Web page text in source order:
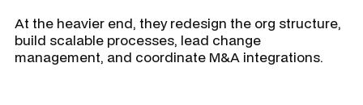
At the heavier end, they redesign the org structure,
build scalable processes, lead change
management, and coordinate M&A integrations.